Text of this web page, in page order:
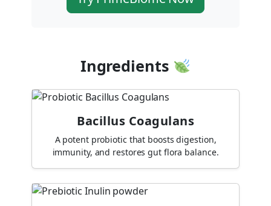
Ingredients
Bacillus Coagulans
A potent probiotic that boosts digestion,
immunity, and restores gut flora balance.